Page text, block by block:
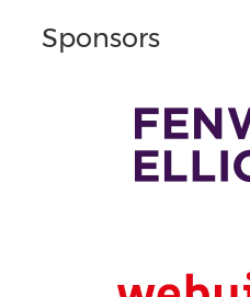
Sponsors